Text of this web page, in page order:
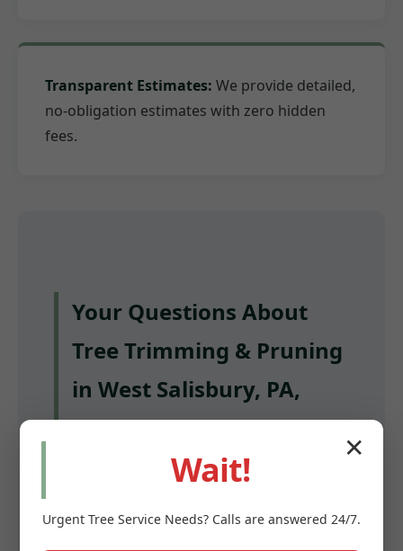
Transparent Estimates: We provide detailed,
no-obligation estimates with zero hidden
fees.
Your Questions About
Tree Trimming & Pruning
in West Salisbury, PA,
Answered
Q: How often should I have my trees
A: Most mature trees benefit from pruning
✕
Wait!
Urgent Tree Service Needs? Calls are answered 24/7.